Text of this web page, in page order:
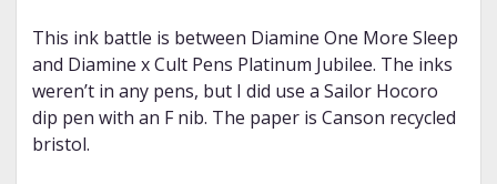
This ink battle is between Diamine One More Sleep
and Diamine x Cult Pens Platinum Jubilee. The inks
weren’t in any pens, but I did use a Sailor Hocoro
dip pen with an F nib. The paper is Canson recycled
bristol.